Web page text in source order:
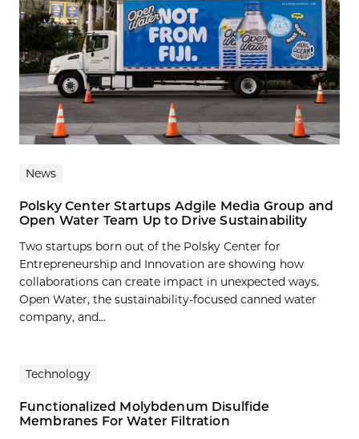
News
Polsky Center Startups Adgile Media Group and
Open Water Team Up to Drive Sustainability
Two startups born out of the Polsky Center for
Entrepreneurship and Innovation are showing how
collaborations can create impact in unexpected ways.
Open Water, the sustainability-focused canned water
company, and...
Technology
Functionalized Molybdenum Disulfide
Membranes For Water Filtration